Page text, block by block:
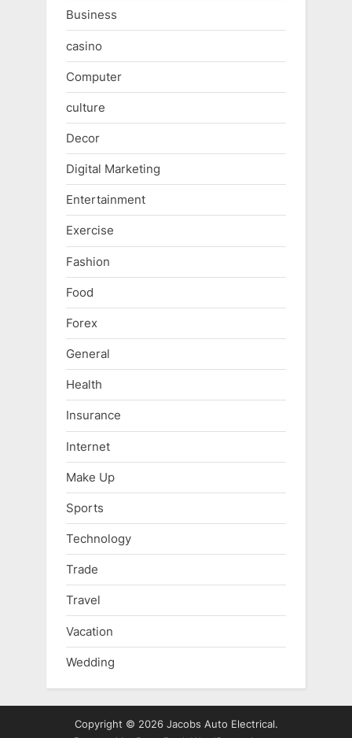
Business
casino
Computer
culture
Decor
Digital Marketing
Entertainment
Exercise
Fashion
Food
Forex
General
Health
Insurance
Internet
Make Up
Sports
Technology
Trade
Travel
Vacation
Wedding
Copyright © 2026 Jacobs Auto Electrical.